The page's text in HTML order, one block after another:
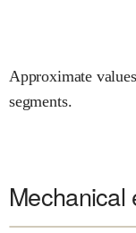
Approximate
segments.